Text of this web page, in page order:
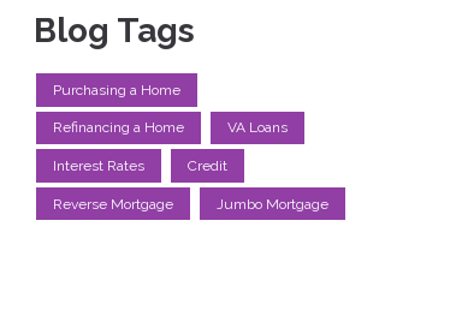
Blog Tags
Purchasing a Home
Refinancing a Home VA Loans
Interest Rates Credit
Reverse Mortgage Jumbo Mortgage